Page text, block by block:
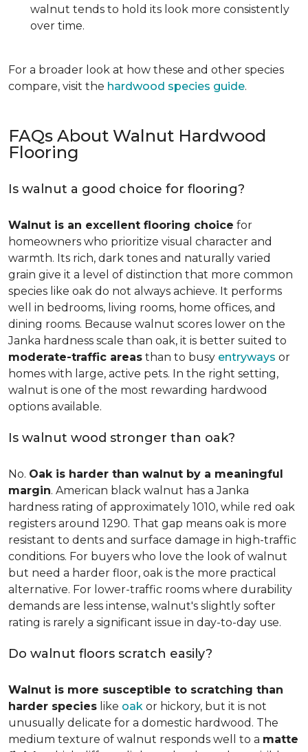
walnut tends to hold its look more consistently
over time.
For a broader look at how these and other species
compare, visit the hardwood species guide.
FAQs About Walnut Hardwood
Flooring
Is walnut a good choice for flooring?
Walnut is an excellent flooring choice for
homeowners who prioritize visual character and
warmth. Its rich, dark tones and naturally varied
grain give it a level of distinction that more common
species like oak do not always achieve. It performs
well in bedrooms, living rooms, home offices, and
dining rooms. Because walnut scores lower on the
Janka hardness scale than oak, it is better suited to
moderate-traffic areas than to busy entryways or
homes with large, active pets. In the right setting,
walnut is one of the most rewarding hardwood
options available.
Is walnut wood stronger than oak?
No. Oak is harder than walnut by a meaningful
margin. American black walnut has a Janka
hardness rating of approximately 1010, while red oak
registers around 1290. That gap means oak is more
resistant to dents and surface damage in high-traffic
conditions. For buyers who love the look of walnut
but need a harder floor, oak is the more practical
alternative. For lower-traffic rooms where durability
demands are less intense, walnut's slightly softer
rating is rarely a significant issue in day-to-day use.
Do walnut floors scratch easily?
Walnut is more susceptible to scratching than
harder species like oak or hickory, but it is not
unusually delicate for a domestic hardwood. The
medium texture of walnut responds well to a matte